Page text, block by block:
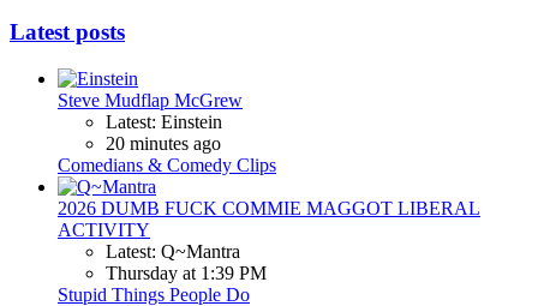
Latest posts
Steve Mudflap McGrew
Latest: Einstein
20 minutes ago
Comedians & Comedy Clips
2026 DUMB FUCK COMMIE MAGGOT LIBERAL
ACTIVITY
Latest: Q~Mantra
Thursday at 1:39 PM
Stupid Things People Do